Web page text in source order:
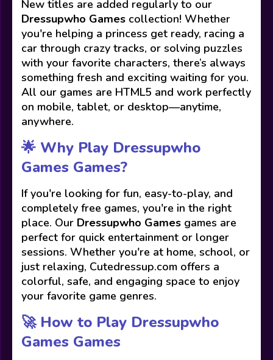
New titles are added regularly to our
Dressupwho Games collection! Whether
you're helping a princess get ready, racing a
car through crazy tracks, or solving puzzles
with your favorite characters, there’s always
something fresh and exciting waiting for you.
All our games are HTML5 and work perfectly
on mobile, tablet, or desktop—anytime,
anywhere.
🌟 Why Play Dressupwho
Games Games?
If you're looking for fun, easy-to-play, and
completely free games, you're in the right
place. Our Dressupwho Games games are
perfect for quick entertainment or longer
sessions. Whether you're at home, school, or
just relaxing, Cutedressup.com offers a
colorful, safe, and engaging space to enjoy
your favorite game genres.
🚀 How to Play Dressupwho
Games Games